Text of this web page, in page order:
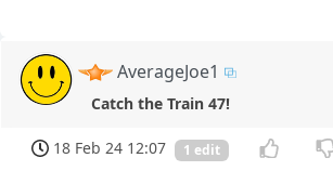
AverageJoe1
Catch the Train 47!
18 Feb 24 12:07 1 edit